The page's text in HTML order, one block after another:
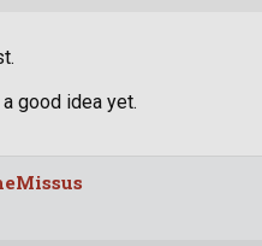
good idea yet.